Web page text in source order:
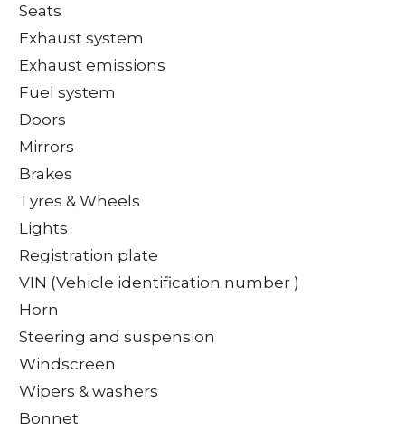
Seats
Exhaust system
Exhaust emissions
Fuel system
Doors
Mirrors
Brakes
Tyres & Wheels
Lights
Registration plate
VIN (Vehicle identification number )
Horn
Steering and suspension
Windscreen
Wipers & washers
Bonnet